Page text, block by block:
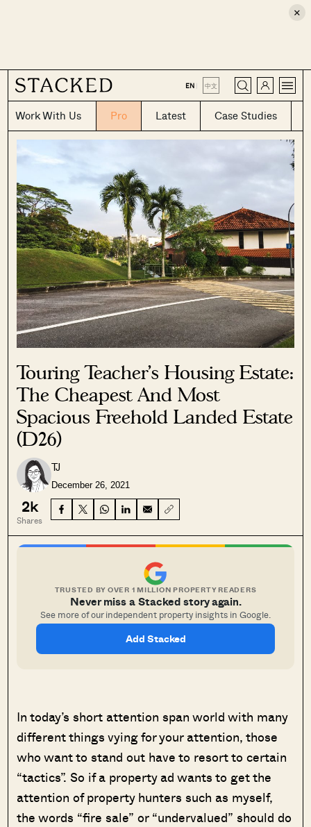
×
EN | 中文
Work With Us Pro Latest Case Studies
CLOSE
Touring Teacher’s Housing Estate:
The Cheapest And Most
Spacious Freehold Landed Estate
(D26)
TJ
December 26, 2021
2k
Shares
TRUSTED BY OVER 1 MILLION PROPERTY READERS
Never miss a Stacked story again.
See more of our independent property insights in Google.
Add Stacked
In today’s short attention span world with many
different things vying for your attention, those
who want to stand out have to resort to certain
“tactics”. So if a property ad wants to get the
attention of property hunters such as myself,
the words “fire sale” or “undervalued” should do